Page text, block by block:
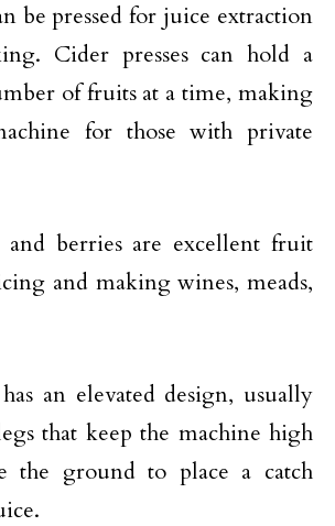
be pressed for juice extraction
Cider presses can hold a
of fruits at a time, making
for those with private
and berries are excellent fruit
and making wines, meads,
an elevated design, usually
that keep the machine high
the ground to place a catch